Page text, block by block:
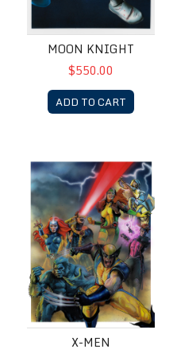
MOON KNIGHT
$550.00
ADD TO CART
X-Men
X-MEN